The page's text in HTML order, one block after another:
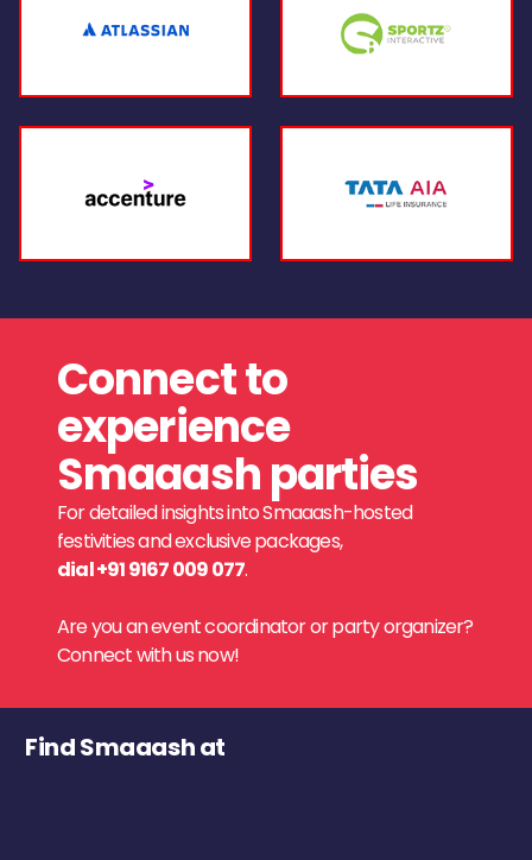
Connect to
experience
Smaaash parties
For detailed insights into Smaaash-hosted
festivities and exclusive packages,
dial +91 9167 009 077.
Are you an event coordinator or party organizer?
Connect with us now!
Find Smaaash at